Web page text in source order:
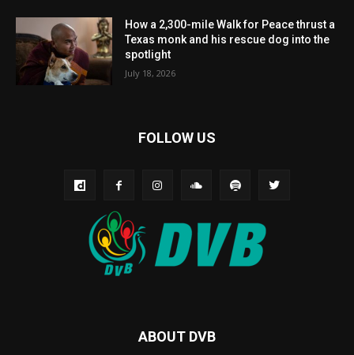
How a 2,300-mile Walk for Peace thrust a
Texas monk and his rescue dog into the
spotlight
July 18, 2026
FOLLOW US
ABOUT DVB